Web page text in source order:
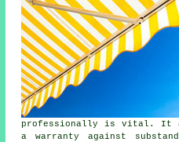
professionally is vital. It
a warranty against